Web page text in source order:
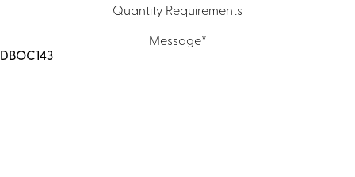
Quantity Requirements
Message*